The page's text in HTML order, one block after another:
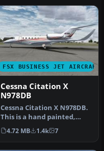
FSX BUSINESS JET AIRCRAFT
Cessna Citation X
N978DB
Cessna Citation X N978DB.
This is a hand painted,
repaint of Eaglesoft Citati…
4.72 MB 1.4k 7